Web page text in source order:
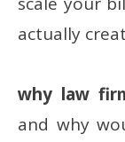
actually
why law
and why